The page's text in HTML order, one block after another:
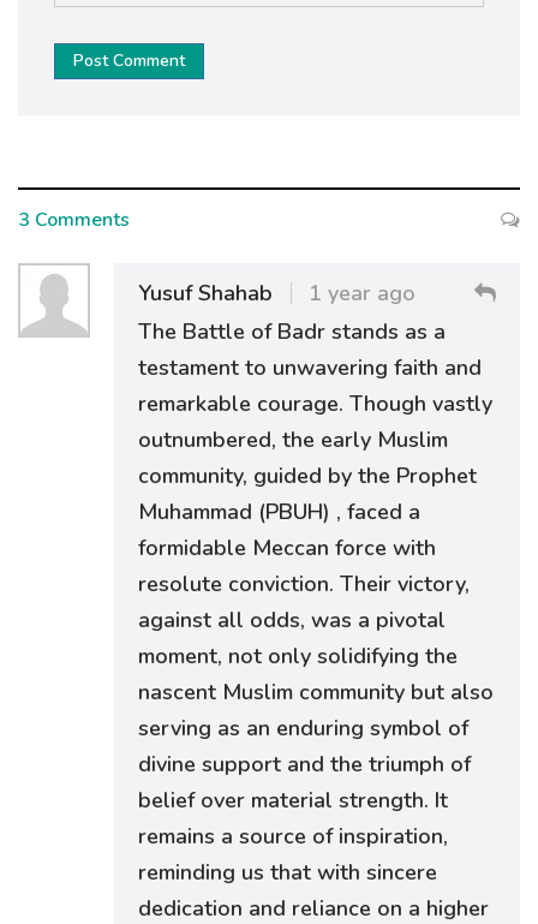
Post Comment
3 Comments
Yusuf Shahab
1 year ago
The Battle of Badr stands as a
testament to unwavering faith and
remarkable courage. Though vastly
outnumbered, the early Muslim
community, guided by the Prophet
Muhammad (PBUH) , faced a
formidable Meccan force with
resolute conviction. Their victory,
against all odds, was a pivotal
moment, not only solidifying the
nascent Muslim community but also
serving as an enduring symbol of
divine support and the triumph of
belief over material strength. It
remains a source of inspiration,
reminding us that with sincere
dedication and reliance on a higher